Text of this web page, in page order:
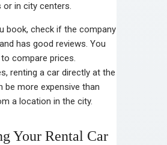
or in city centers.
book, check if the company
has good reviews. You
compare prices.
renting a car directly at the
be more expensive than
a location in the city.
Your Rental Car